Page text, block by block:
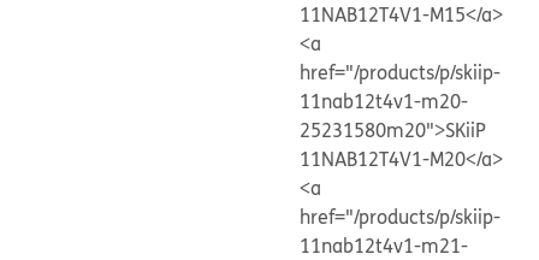
11NAB12T4V1-M15</a>
<a
href="/products/p/skiip-
11nab12t4v1-m20-
25231580m20">SKiiP
11NAB12T4V1-M20</a>
<a
href="/products/p/skiip-
11nab12t4v1-m21-